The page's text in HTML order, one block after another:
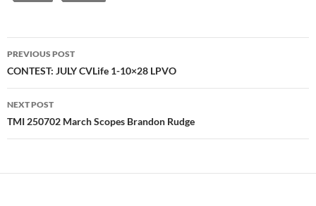
Post
navigation
PREVIOUS POST
CONTEST: JULY CVLife 1-10×28 LPVO
NEXT POST
TMI 250702 March Scopes Brandon Rudge